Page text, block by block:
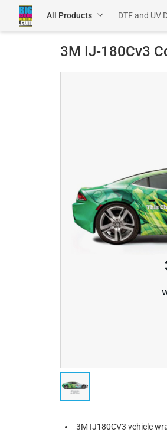
All Products DTF and UV
Channel
3M IJ-180Cv3
3M IJ180CV3 vehicle